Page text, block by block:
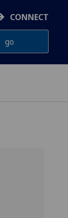
CONNECT